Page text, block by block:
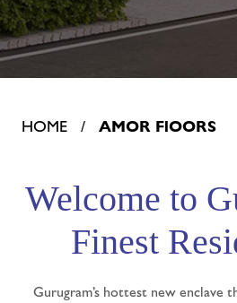
HOME / AMOR FlOORS
Welcome to
Finest
Gurugram’s hottest new enclave